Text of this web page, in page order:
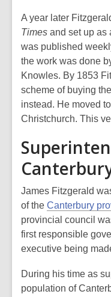
A year later
Times and set up as
was published
the work was done
Knowles. By 1853
scheme of buying
instead. He moved
Christchurch. This
James Fitzgerald
of the Canterbury
provincial council
first responsible
executive being
During his time as
population of